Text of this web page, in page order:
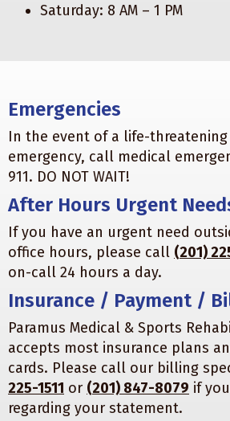
Saturday: 8 AM – 1 PM
Emergencies
In the event of a life-
emergency, call medical
911. DO NOT WAIT!
After Hours Urgent
If you have an urgent need
office hours, please call (201)
on-call 24 hours a day.
Insurance / Payment /
Paramus Medical & Sports
accepts most insurance plans
cards. Please call our billing
225-1511 or (201) 847-8079 if
regarding your statement.